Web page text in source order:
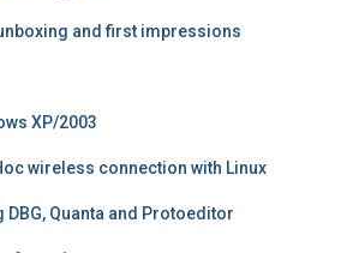
and first impressions
XP/2003
wireless connection with Linux
DBG, Quanta and Protoeditor